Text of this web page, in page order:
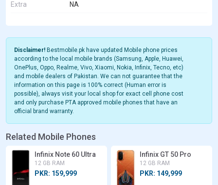
Extra NA
Disclaimer! Bestmobile.pk have updated Mobile phone prices
according to the local mobile brands (Samsung, Apple, Huawei,
OnePlus, Oppo, Realme, Vivo, Xiaomi, Nokia, Infinix, Tecno, etc)
and mobile dealers of Pakistan. We can not guarantee that the
information on this page is 100% correct (Human error is
possible), always visit your local shop for exact cell phone cost
and only purchase PTA approved mobile phones that have an
official brand warranty.
Related Mobile Phones
Infinix Note 60 Ultra
12 GB RAM
PKR: 159,999
Infinix GT 50 Pro
12 GB RAM
PKR: 149,999